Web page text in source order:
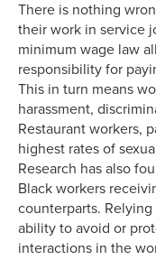
There is nothing
their work in service
minimum wage law
responsibility for
This in turn means
harassment,
Restaurant workers,
highest rates of
Research has also
Black workers
counterparts.
ability to avoid or
interactions in the